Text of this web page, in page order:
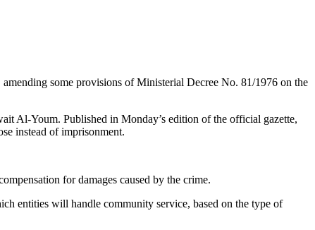
some provisions of Ministerial Decree No. 81/1976 on the
Al-Youm. Published in Monday’s edition of the official gazette,
instead of imprisonment.
for damages caused by the crime.
entities will handle community service, based on the type of